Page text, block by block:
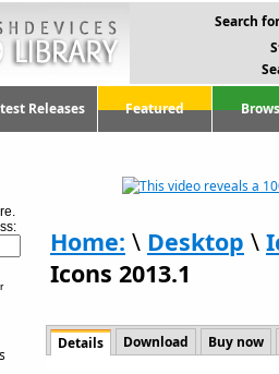
Search
Releases Featured
Home: \ Desktop \
Icons 2013.1
Details Download Buy now